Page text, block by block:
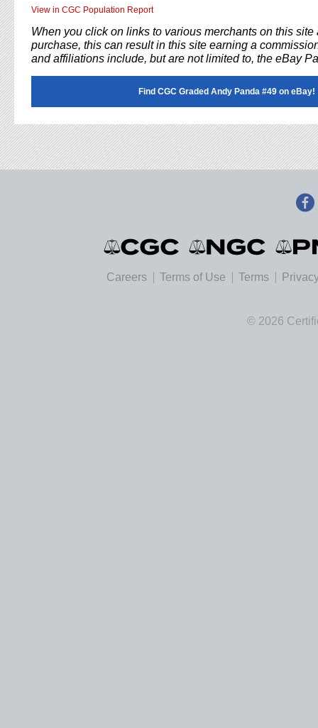
View in CGC Population Report
When you click on links to various merchants on this site
purchase, this can result in this site earning a
and affiliations include, but are not limited to, the eBay
Find CGC Graded Andy Panda #49 on eBay!
Careers Terms of Use Terms
© 2026